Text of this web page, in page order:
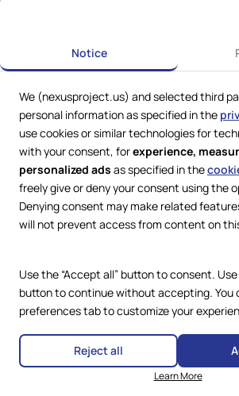
Web Services byLookit® Design
Privacy Policy
Cookie Policy
Accessibility Statement
Copyright ©
Notice
We (nexusproject.us) and selected third
personal information as specified in the
use cookies or similar technologies for
with your consent, forexperience,
personalized ads as specified in the
freely give or deny your consent using the
Denying consent may make related
will not prevent access from content on
Use the “Accept all” button to consent.
button to continue without accepting. You
preferences tab to customize your
Reject all
Learn More